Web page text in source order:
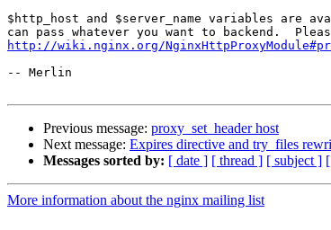
$http_host and $server_name variables are
http://wiki.nginx.org/
-- Merlin
Previous message: proxy_set_header host
Next message: Expires directive and try_files
Messages sorted by: [ date ] [ thread ] [ subject ]
More information about the nginx mailing list